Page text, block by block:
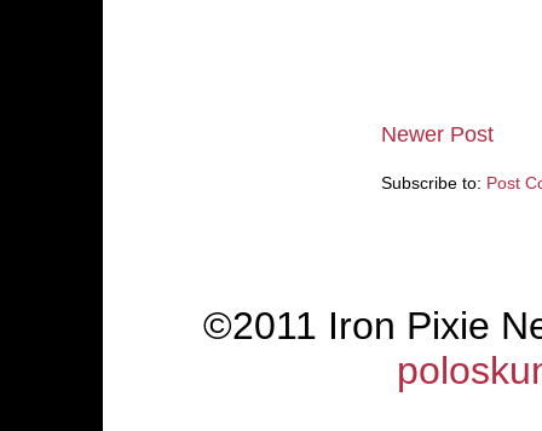
Newer Post
Subscribe to: Post
©2011 Iron Pixie